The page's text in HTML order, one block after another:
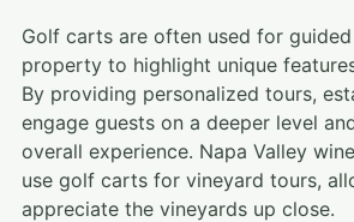
Golf carts are often used for
property to highlight unique
By providing personalized tours,
engage guests on a deeper level
overall experience. Napa Valley
use golf carts for vineyard tours,
appreciate the vineyards up close.